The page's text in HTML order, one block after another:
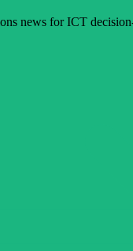
news for ICT